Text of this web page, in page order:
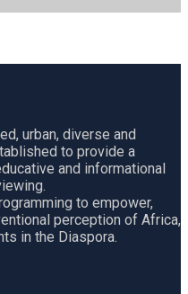
urban, diverse and
to provide a
and informational
to empower,
perception of Africa,
in the Diaspora.